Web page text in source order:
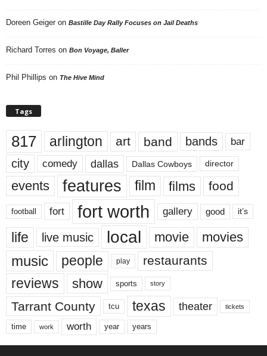
Doreen Geiger on Bastille Day Rally Focuses on Jail Deaths
Richard Torres on Bon Voyage, Baller
Phil Phillips on The Hive Mind
Tags
817 arlington art band bands bar
city comedy dallas Dallas Cowboys director
events features film films food
football fort fort worth gallery good it’s
life live music local movie movies
music people play restaurants
reviews show sports story
Tarrant County tcu texas theater tickets
time work worth year years